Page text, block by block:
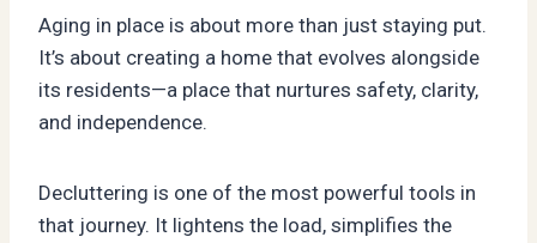
Aging in place is about more than just staying put.
It’s about creating a home that evolves alongside
its residents—a place that nurtures safety, clarity,
and independence.
Decluttering is one of the most powerful tools in
that journey. It lightens the load, simplifies the